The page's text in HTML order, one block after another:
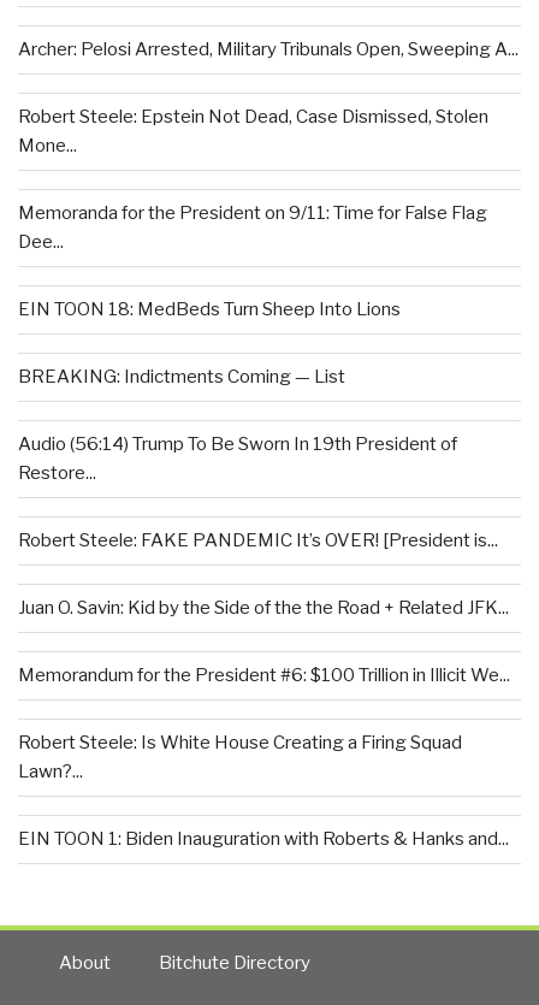
Archer: Pelosi Arrested, Military Tribunals Open, Sweeping A...
Robert Steele: Epstein Not Dead, Case Dismissed, Stolen
Mone...
Memoranda for the President on 9/11: Time for False Flag
Dee...
EIN TOON 18: MedBeds Turn Sheep Into Lions
BREAKING: Indictments Coming — List
Audio (56:14) Trump To Be Sworn In 19th President of
Restore...
Robert Steele: FAKE PANDEMIC It’s OVER! [President is...
Juan O. Savin: Kid by the Side of the the Road + Related JFK...
Memorandum for the President #6: $100 Trillion in Illicit We...
Robert Steele: Is White House Creating a Firing Squad
Lawn?...
EIN TOON 1: Biden Inauguration with Roberts & Hanks and...
About Bitchute Directory